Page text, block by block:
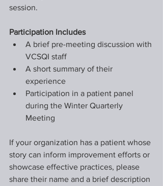
session.
Participation Includes
A brief pre-meeting discussion with
VCSQI staff
A short summary of their
experience
Participation in a patient panel
during the Winter Quarterly
Meeting
If your organization has a patient whose
story can inform improvement efforts or
showcase effective practices, please
share their name and a brief description